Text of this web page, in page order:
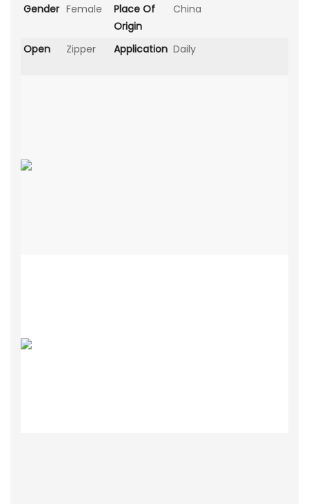
Gender Female
Place Of
Origin
China
Open Zipper Application Daily